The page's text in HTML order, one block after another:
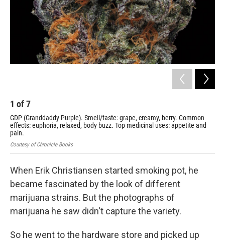
1 of7
GDP (Granddaddy Purple). Smell/taste: grape, creamy, berry. Common
effects: euphoria, relaxed, body buzz. Top medicinal uses: appetite and
pain.
Courtesy of Chronicle Books
When Erik Christiansen started smoking pot, he
became fascinated by the look of different
marijuana strains. But the photographs of
marijuana he saw didn't capture the variety.
So he went to the hardware store and picked up